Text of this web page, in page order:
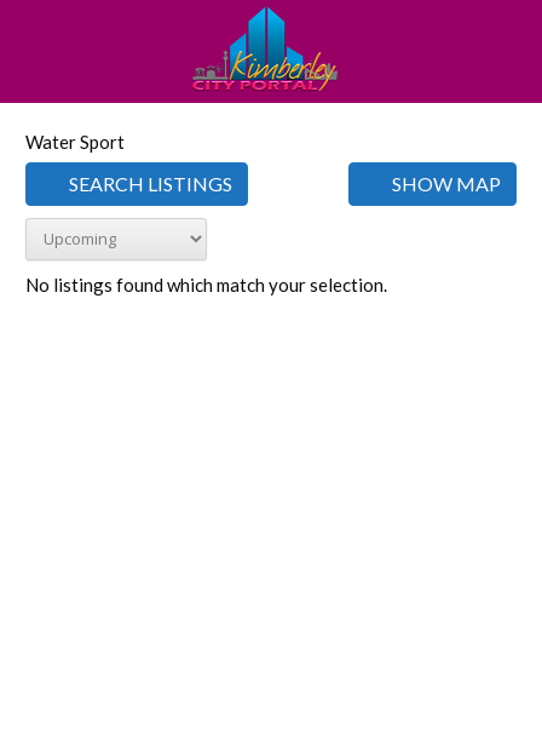
Water Sport
SEARCH LISTINGS SHOW MAP
No listings found which match your selection.